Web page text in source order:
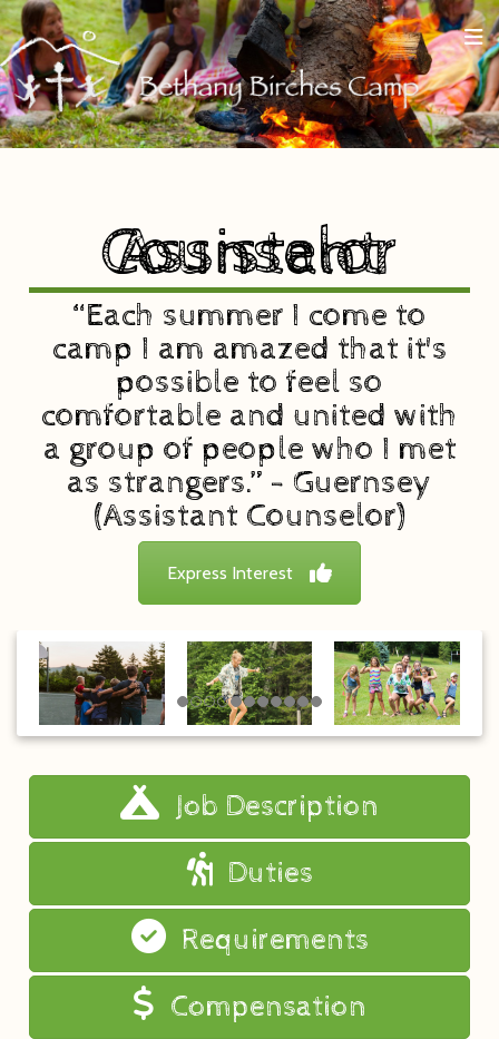
Assistant Counselor
“Each summer I come to
camp I am amazed that it's
possible to feel so
comfortable and united with
a group of people who I met
as strangers.” - Guernsey
(Assistant Counselor)
Express Interest
Job Description
Duties
Requirements
Compensation